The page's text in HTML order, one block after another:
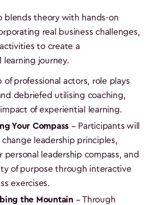
blends theory with hands-on
real business challenges,
to create a
learning journey.
professional actors, role plays
debriefed utilising coaching,
of experiential learning.
Your Compass – Participants will
leadership principles,
personal leadership compass, and
of purpose through interactive
exercises.
the Mountain – Through